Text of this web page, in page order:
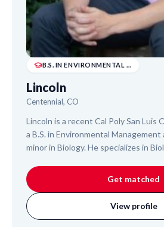
B.S. IN ENVIRONMENTAL MANAGEMENT AND PROTECTI...
Lincoln
Centennial, CO
Lincoln is a recent Cal Poly San Luis
a B.S. in Environmental
minor in Biology. He specializes in
father, Lincoln brings patience and an
approach, excelling at breaking down
for students. His background in
students highlights his dedication to
Get matched
View profile